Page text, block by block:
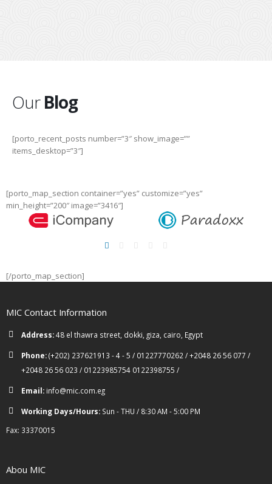
OurBlog
[porto_recent_posts number=”3″ show_image=””
items_desktop=”3″]
[porto_map_section container=”yes” customize=”yes”
min_height=”200″ image=”3416″]
[/porto_map_section]
MIC Contact Information
Address:48 el thawra street, dokki, giza, cairo, Egypt
Phone:(+202) 237621913 - 4 - 5 / 01227770262 / +2048 26 56 077 /
+2048 26 56 023 / 01223985754 0122398755 /
Email: info@mic.com.eg
Working Days/Hours: Sun - THU / 8:30 AM - 5:00 PM
Fax: 33370015
Abou MIC